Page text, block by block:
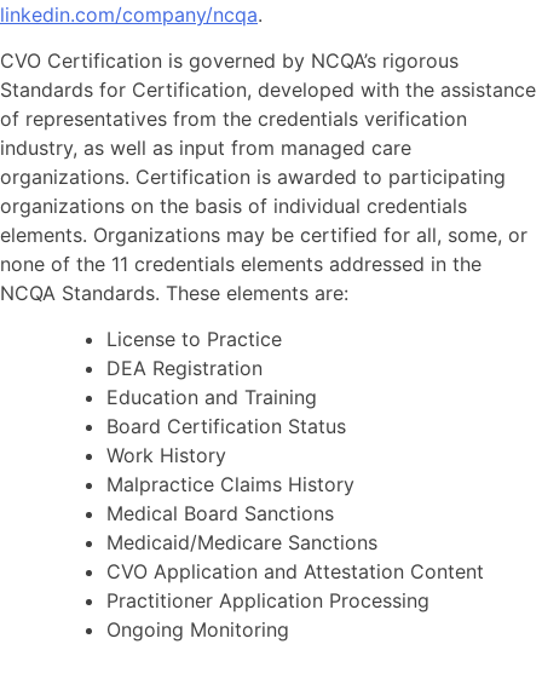
linkedin.com/company/ncqa.
CVO Certification is governed by NCQA’s rigorous
Standards for Certification, developed with the assistance
of representatives from the credentials verification
industry, as well as input from managed care
organizations. Certification is awarded to participating
organizations on the basis of individual credentials
elements. Organizations may be certified for all, some, or
none of the 11 credentials elements addressed in the
NCQA Standards. These elements are:
License to Practice
DEA Registration
Education and Training
Board Certification Status
Work History
Malpractice Claims History
Medical Board Sanctions
Medicaid/Medicare Sanctions
CVO Application and Attestation Content
Practitioner Application Processing
Ongoing Monitoring